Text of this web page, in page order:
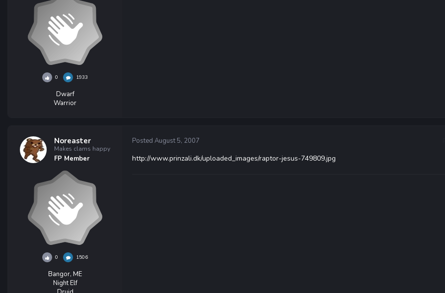
0 1933
Dwarf
Warrior
Noreaster
Makes clams happy
FP Member
0 1506
Bangor, ME
Night Elf
Posted August 5, 2007
http://www.prinzali.dk/uploaded_images/raptor-jesus-749809.jpg